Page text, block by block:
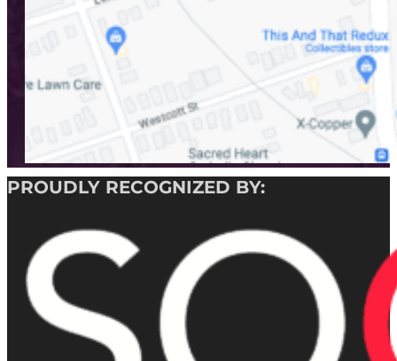
PROUDLY RECOGNIZED BY: